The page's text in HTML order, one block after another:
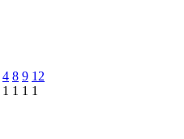
4
1
8
1
9
1
12
1